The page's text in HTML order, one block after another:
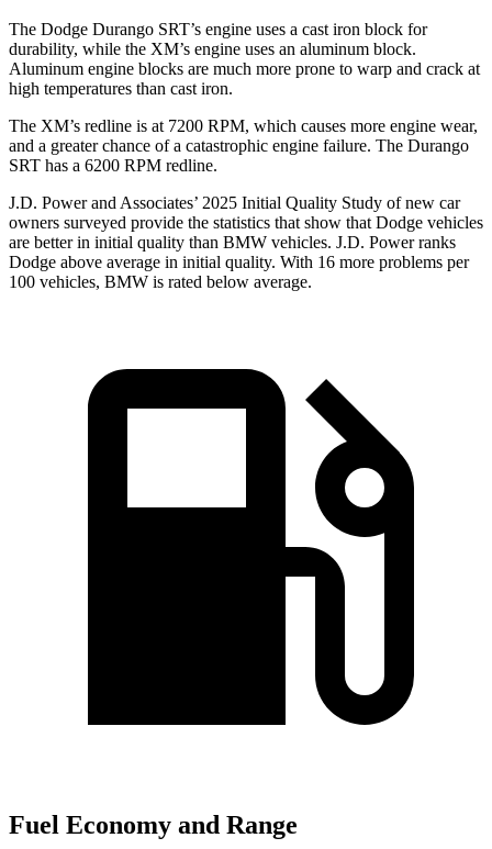
The Dodge Durango SRT’s engine uses a cast iron block for
durability, while the XM’s engine uses an aluminum block.
Aluminum engine blocks are much more prone to warp and crack at
high temperatures than cast iron.
The XM’s redline is at 7200 RPM, which causes more engine wear,
and a greater chance of a catastrophic engine failure. The Durango
SRT has a 6200 RPM redline.
J.D. Power and Associates’ 2025 Initial Quality Study of new car
owners surveyed provide the statistics that show that Dodge vehicles
are better in initial quality than BMW vehicles. J.D. Power ranks
Dodge above average in initial quality. With 16 more problems per
100 vehicles, BMW is rated below average.
Fuel Economy and Range